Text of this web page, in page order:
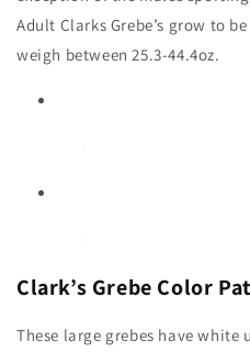
Adult Clarks Grebe’s grow to
weigh between 25.3-44.4oz.
Clark’s Grebe Color
These large grebes have